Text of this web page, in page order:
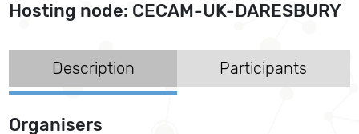
Hosting node: CECAM-UK-DARESBURY
Description Participants
Organisers